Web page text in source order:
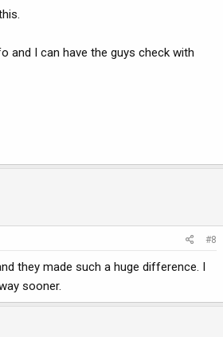
and I can have the guys check with
#8
they made such a huge difference. I
sooner.